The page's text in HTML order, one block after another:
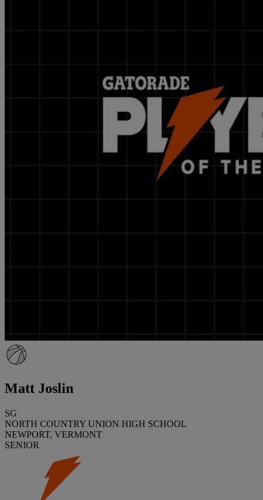
Matt Joslin
SG
NORTH COUNTRY UNION HIGH SCHOOL
NEWPORT, VERMONT
SENIOR